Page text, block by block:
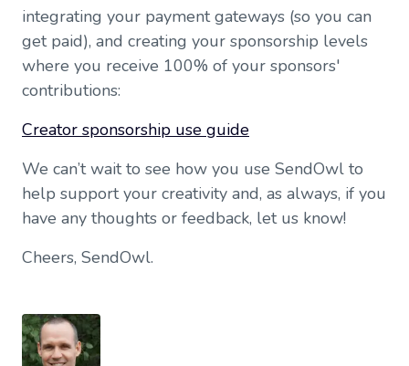
integrating your payment gateways (so you can
get paid), and creating your sponsorship levels
where you receive 100% of your sponsors'
contributions:
Creator sponsorship use guide
We can’t wait to see how you use SendOwl to
help support your creativity and, as always, if you
have any thoughts or feedback, let us know!
Cheers, SendOwl.